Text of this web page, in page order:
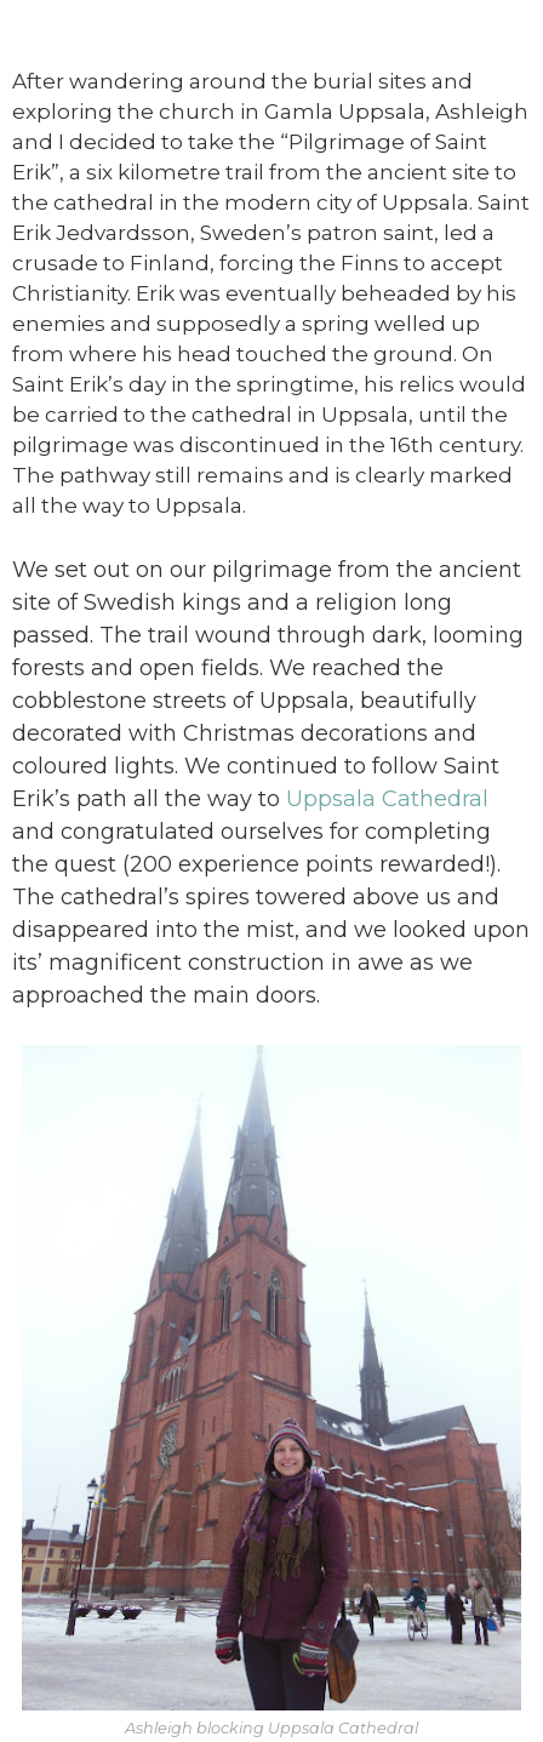
After wandering around the burial sites and
exploring the church in Gamla Uppsala, Ashleigh
and I decided to take the “Pilgrimage of Saint
Erik”, a six kilometre trail from the ancient site to
the cathedral in the modern city of Uppsala. Saint
Erik Jedvardsson, Sweden’s patron saint, led a
crusade to Finland, forcing the Finns to accept
Christianity. Erik was eventually beheaded by his
enemies and supposedly a spring welled up
from where his head touched the ground. On
Saint Erik’s day in the springtime, his relics would
be carried to the cathedral in Uppsala, until the
pilgrimage was discontinued in the 16th century.
The pathway still remains and is clearly marked
all the way to Uppsala.
We set out on our pilgrimage from the ancient
site of Swedish kings and a religion long
passed. The trail wound through dark, looming
forests and open fields. We reached the
cobblestone streets of Uppsala, beautifully
decorated with Christmas decorations and
coloured lights. We continued to follow Saint
Erik’s path all the way to Uppsala Cathedral
and congratulated ourselves for completing
the quest (200 experience points rewarded!).
The cathedral’s spires towered above us and
disappeared into the mist, and we looked upon
its’ magnificent construction in awe as we
approached the main doors.
Ashleigh blocking Uppsala Cathedral